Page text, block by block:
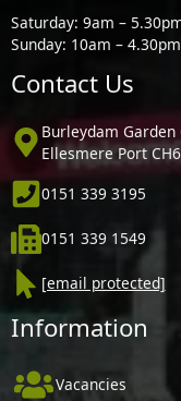
Saturday: 9am –
Sunday: 10am –
Contact Us
Burleydam
Ellesmere Port
0151 339 3195
0151 339 1549
[email protected]
Information
Vacancies